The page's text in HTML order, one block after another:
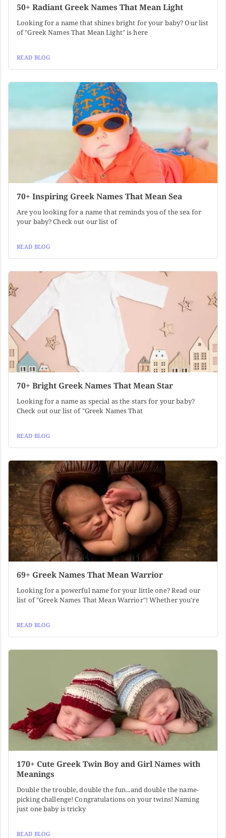
50+ Radiant Greek Names That Mean Light
Looking for a name that shines bright for your baby? Our list
of "Greek Names That Mean Light" is here
READ BLOG
70+ Inspiring Greek Names That Mean Sea
Are you looking for a name that reminds you of the sea for
your baby? Check out our list of
READ BLOG
70+ Bright Greek Names That Mean Star
Looking for a name as special as the stars for your baby?
Check out our list of "Greek Names That
READ BLOG
69+ Greek Names That Mean Warrior
Looking for a powerful name for your little one? Read our
list of "Greek Names That Mean Warrior"! Whether you're
READ BLOG
170+ Cute Greek Twin Boy and Girl Names with
Meanings
Double the trouble, double the fun...and double the name-
picking challenge! Congratulations on your twins! Naming
just one baby is tricky
READ BLOG